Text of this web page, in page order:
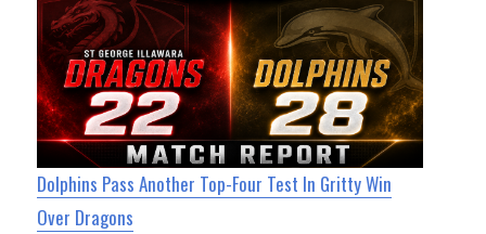
Dolphins Pass Another Top-Four Test In Gritty Win
Over Dragons